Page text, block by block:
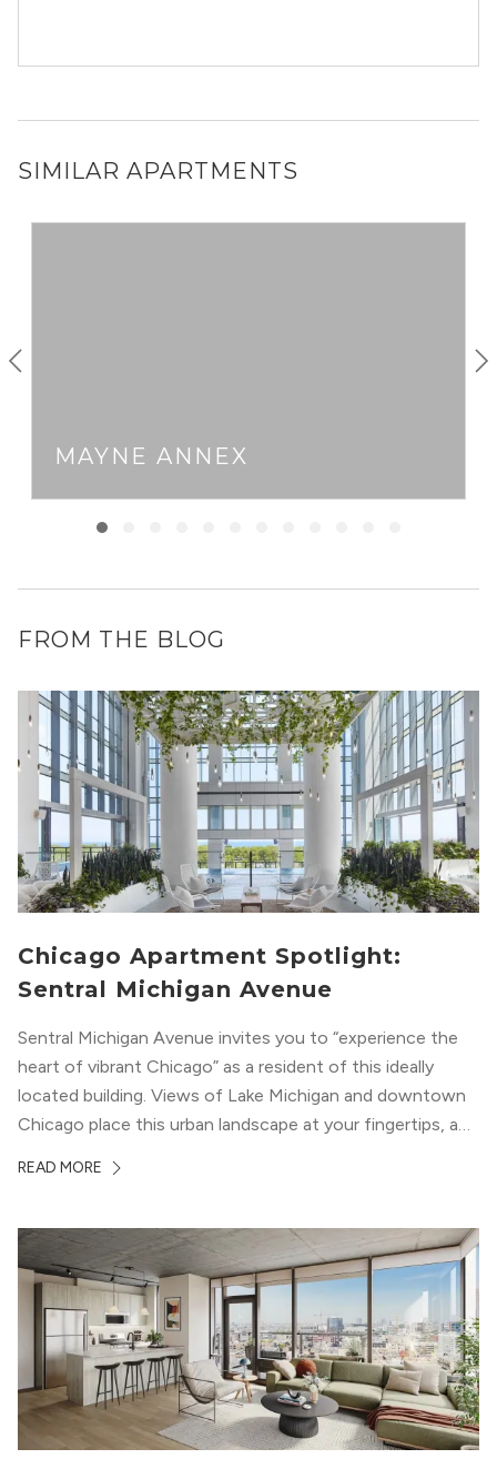
SIMILAR APARTMENTS
MAYNE ANNEX
FROM THE BLOG
Chicago Apartment Spotlight:
Sentral Michigan Avenue
Sentral Michigan Avenue invites you to “experience the
heart of vibrant Chicago” as a resident of this ideally
located building. Views of Lake Michigan and downtown
Chicago place this urban landscape at your fingertips, and
modern geometric patterns creates an upscale
READ MORE